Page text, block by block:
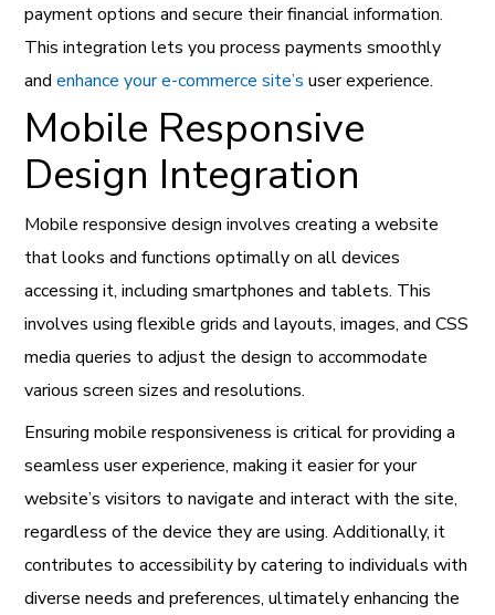
payment options and secure their financial information.
This integration lets you process payments smoothly
andenhance your e-commerce site’s user experience.
Mobile Responsive
Design Integration
Mobile responsive design involves creating a website
that looks and functions optimally on all devices
accessing it, including smartphones and tablets. This
involves using flexible grids and layouts, images, and CSS
media queries to adjust the design to accommodate
various screen sizes and resolutions.
Ensuring mobile responsiveness is critical for providing a
seamless user experience, making it easier for your
website’s visitors to navigate and interact with the site,
regardless of the device they are using. Additionally, it
contributes to accessibility by catering to individuals with
diverse needs and preferences, ultimately enhancing the